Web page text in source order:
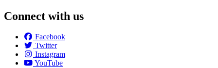
Connect with us
Facebook
Twitter
Instagram
YouTube